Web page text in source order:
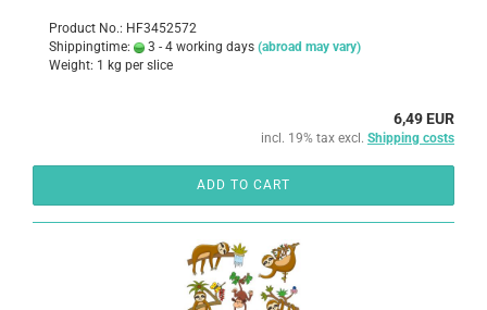
Product No.: HF3452572
Shippingtime:
3 - 4 working days (abroad may vary)
Weight: 1 kg per slice
6,49 EUR
incl. 19% tax excl. Shipping costs
ADD TO CART